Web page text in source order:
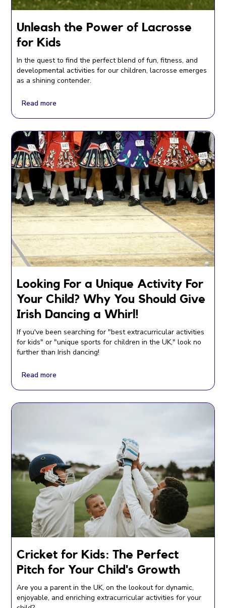
Unleash the Power of Lacrosse
for Kids
In the quest to find the perfect blend of fun, fitness, and
developmental activities for our children, lacrosse emerges
as a shining contender.
Read more
Looking For a Unique Activity For
Your Child? Why You Should Give
Irish Dancing a Whirl!
If you've been searching for "best extracurricular activities
for kids" or "unique sports for children in the UK," look no
further than Irish dancing!
Read more
Cricket for Kids: The Perfect
Pitch for Your Child's Growth
Are you a parent in the UK, on the lookout for dynamic,
enjoyable, and enriching extracurricular activities for your